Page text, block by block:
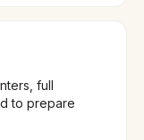
full
to prepare